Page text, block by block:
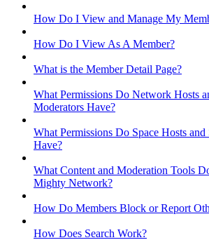
How Do I View and Manage My
How Do I View As A Member?
What is the Member Detail Page?
What Permissions Do Network Hosts
Moderators Have?
What Permissions Do Space Hosts and
Have?
What Content and Moderation Tools
Mighty Network?
How Do Members Block or Report
How Does Search Work?